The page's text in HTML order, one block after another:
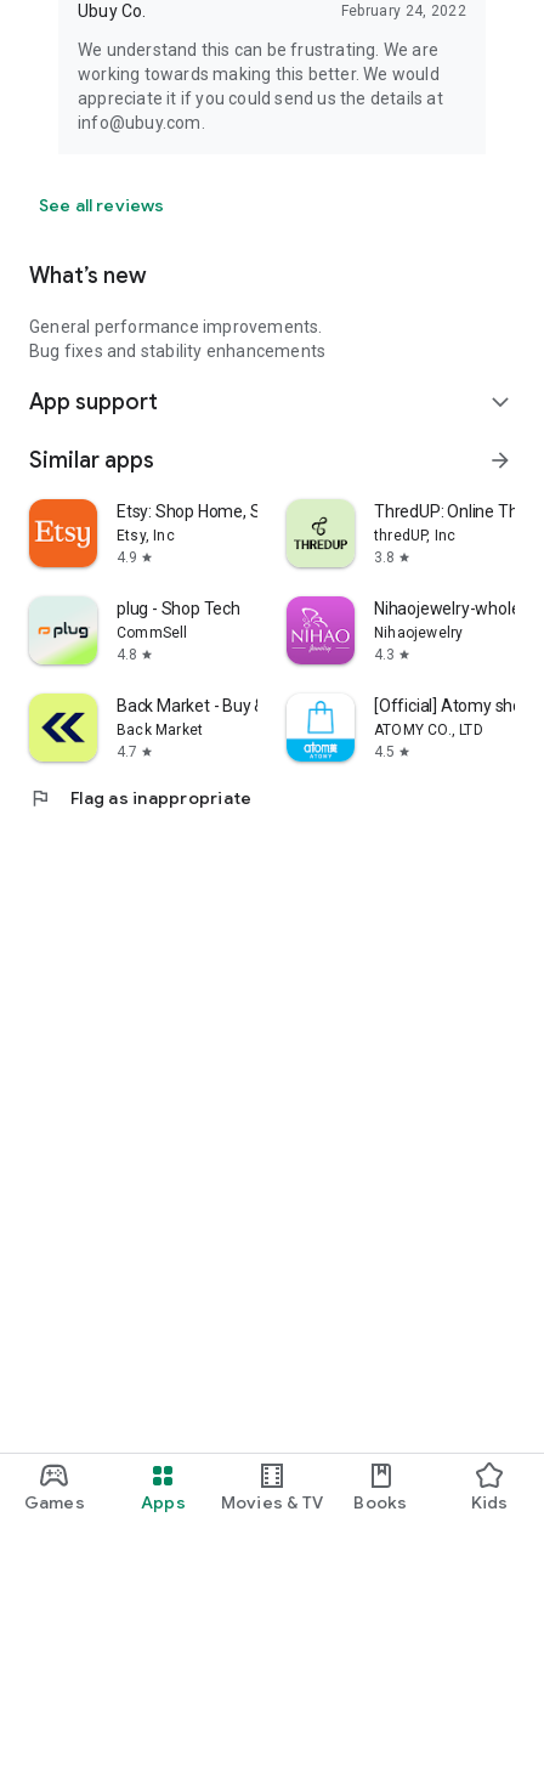
Games Apps Movies & TV Books Kids
Ubuy Co. February 24, 2022
We understand this can be frustrating. We are
working towards making this better. We would
appreciate it if you could send us the details at
info@ubuy.com.
See all reviews
What’s new
General performance improvements.
Bug fixes and stability enhancements
App support expand_more
Similar apps arrow_forward
Etsy: Shop Home, Style & More
Etsy, Inc
4.9 star
ThredUP: Online
thredUP, Inc
3.8 star
plug - Shop Tech
CommSell
4.8 star
Nihaojewelry-
Nihaojewelry
4.3 star
Back Market - Buy & Sell tech
Back Market
4.7 star
[Official] Atomy shop
ATOMY CO., LTD
4.5 star
flag Flag as inappropriate